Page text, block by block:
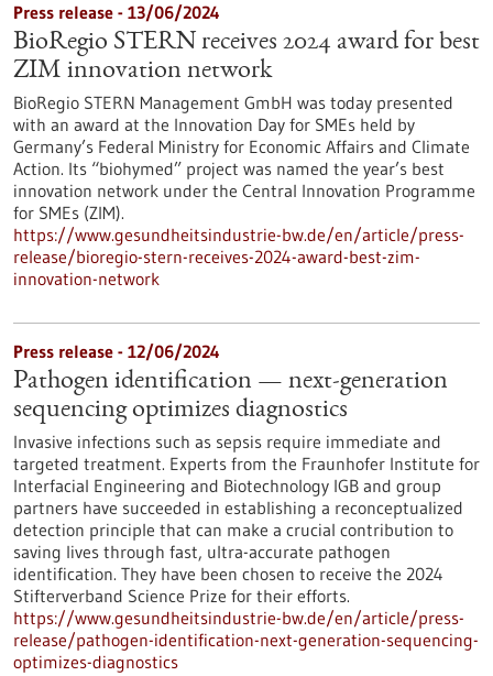
Press release - 13/06/2024
BioRegio STERN receives 2024 award for best
ZIM innovation network
BioRegio STERN Management GmbH was today presented
with an award at the Innovation Day for SMEs held by
Germany’s Federal Ministry for Economic Affairs and Climate
Action. Its “biohymed” project was named the year’s best
innovation network under the Central Innovation Programme
for SMEs (ZIM).
https://www.gesundheitsindustrie-bw.de/en/article/press-
release/bioregio-stern-receives-2024-award-best-zim-
innovation-network
Press release - 12/06/2024
Pathogen identification — next-generation
sequencing optimizes diagnostics
Invasive infections such as sepsis require immediate and
targeted treatment. Experts from the Fraunhofer Institute for
Interfacial Engineering and Biotechnology IGB and group
partners have succeeded in establishing a reconceptualized
detection principle that can make a crucial contribution to
saving lives through fast, ultra-accurate pathogen
identification. They have been chosen to receive the 2024
Stifterverband Science Prize for their efforts.
https://www.gesundheitsindustrie-bw.de/en/article/press-
release/pathogen-identification-next-generation-sequencing-
optimizes-diagnostics